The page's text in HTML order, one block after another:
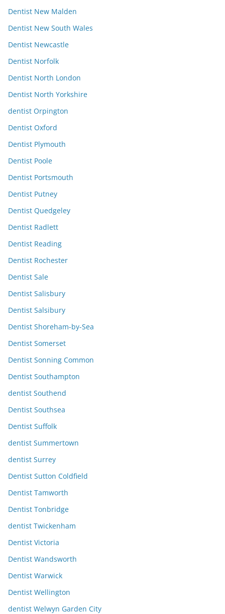
Dentist New Malden
Dentist New South Wales
Dentist Newcastle
Dentist Norfolk
Dentist North London
Dentist North Yorkshire
dentist Orpington
Dentist Oxford
Dentist Plymouth
Dentist Poole
Dentist Portsmouth
Dentist Putney
Dentist Quedgeley
Dentist Radlett
Dentist Reading
Dentist Rochester
Dentist Sale
Dentist Salisbury
Dentist Salsibury
Dentist Shoreham-by-Sea
Dentist Somerset
Dentist Sonning Common
Dentist Southampton
dentist Southend
Dentist Southsea
Dentist Suffolk
dentist Summertown
dentist Surrey
Dentist Sutton Coldfield
Dentist Tamworth
Dentist Tonbridge
dentist Twickenham
Dentist Victoria
Dentist Wandsworth
Dentist Warwick
Dentist Wellington
dentist Welwyn Garden City